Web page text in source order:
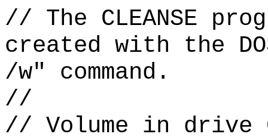
// The CLEANSE
created with the
/w" command.
//
// Volume in drive